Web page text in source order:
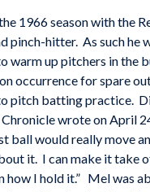
1966 season with the
pinch-hitter. As such he
warm up pitchers in the
occurrence for spare
pitch batting practice.
wrote on April
ball would really move
it. I can make it take
how I hold it.” Mel was